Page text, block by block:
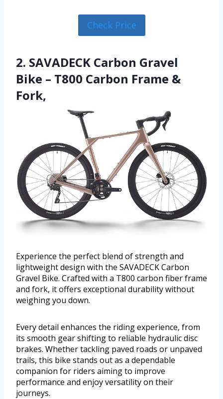
Check Price
2. SAVADECK Carbon Gravel
Bike – T800 Carbon Frame &
Fork,
Experience the perfect blend of strength and
lightweight design with the SAVADECK Carbon
Gravel Bike. Crafted with a T800 carbon fiber frame
and fork, it offers exceptional durability without
weighing you down.
Every detail enhances the riding experience, from
its smooth gear shifting to reliable hydraulic disc
brakes. Whether tackling paved roads or unpaved
trails, this bike stands out as a dependable
companion for riders aiming to improve
performance and enjoy versatility on their
journeys.